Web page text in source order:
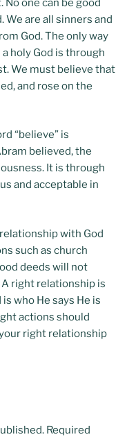
one can be good
We are all sinners and
God. The only way
holy God is through
We must believe that
and rose on the
“believe” is
believed, the
It is through
and acceptable in
with God
such as church
deeds will not
A right relationship is
who He says He is
actions should
right relationship
Required